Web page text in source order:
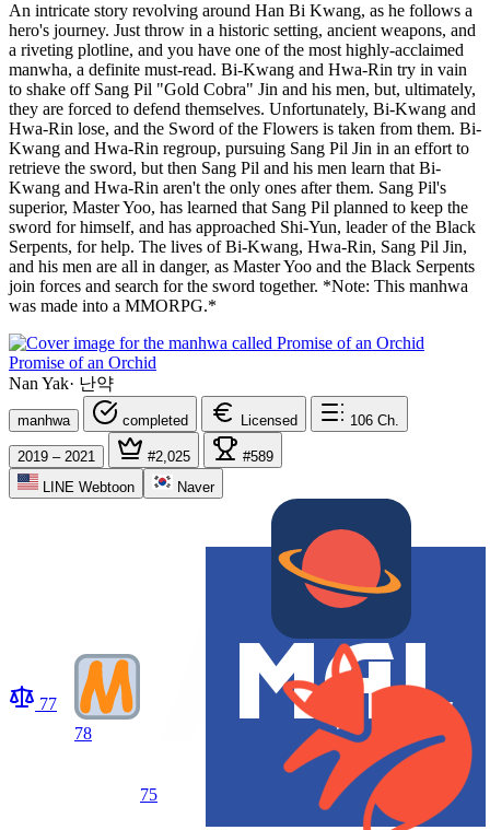
An intricate story revolving around Han Bi Kwang, as he follows a
hero's journey. Just throw in a historic setting, ancient weapons, and
a riveting plotline, and you have one of the most highly-acclaimed
manwha, a definite must-read. Bi-Kwang and Hwa-Rin try in vain
to shake off Sang Pil "Gold Cobra" Jin and his men, but, ultimately,
they are forced to defend themselves. Unfortunately, Bi-Kwang and
Hwa-Rin lose, and the Sword of the Flowers is taken from them. Bi-
Kwang and Hwa-Rin regroup, pursuing Sang Pil Jin in an effort to
retrieve the sword, but then Sang Pil and his men learn that Bi-
Kwang and Hwa-Rin aren't the only ones after them. Sang Pil's
superior, Master Yoo, has learned that Sang Pil planned to keep the
sword for himself, and has approached Shi-Yun, leader of the Black
Serpents, for help. The lives of Bi-Kwang, Hwa-Rin, Sang Pil Jin,
and his men are all in danger, as Master Yoo and the Black Serpents
join forces and search for the sword together. *Note: This manhwa
was made into a MMORPG.*
Promise of an Orchid
Nan Yak· 난약
manhwa completed Licensed 106 Ch.
2019 – 2021 #2,025
#589
LINE Webtoon
Naver
77
78
75